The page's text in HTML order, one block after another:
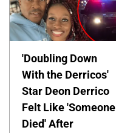
'Doubling Down
With the Derricos'
Star Deon Derrico
Felt Like 'Someone
Died' After